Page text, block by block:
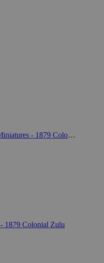
Historical Miniatures - 1879 Colonial Zulu War(10mm) (Perrin Miniatures)
1879 Colonial Zulu